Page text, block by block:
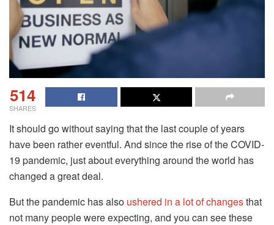
514
SHARES
It should go without saying that the last couple of years
have been rather eventful. And since the rise of the COVID-
19 pandemic, just about everything around the world has
changed a great deal.
But the pandemic has also ushered in a lot of changesthat
not many people were expecting, and you can see these